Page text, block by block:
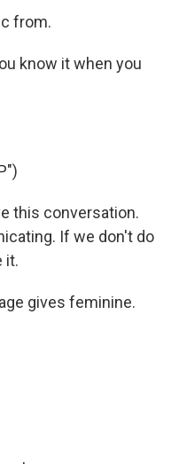
from.
know it when you
this conversation.
If we don't do
it.
gives feminine.